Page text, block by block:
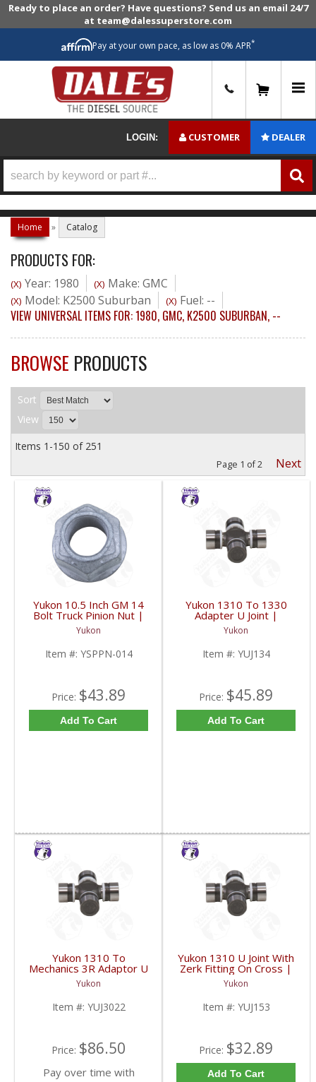
Ready to place an order? Have questions? Send us an email 24/7
at team@dalessuperstore.com
Pay at your own pace, as low as 0% APR*
LOGIN: CUSTOMER DEALER
Home » Catalog
PRODUCTS FOR:
(X) Year: 1980 (X) Make: GMC
(X) Model: K2500 Suburban (X) Fuel: --
VIEW UNIVERSAL ITEMS FOR:1980, GMC, K2500 SUBURBAN, --
BROWSE PRODUCTS
Sort
View
Items 1-150 of 251
Page 1 of2 Next
Yukon 10.5 Inch GM 14
Bolt Truck Pinion Nut |
YSPPN-014-FDHC
Yukon
Item #: YSPPN-014
Price: $43.89
Add To Cart
Yukon 1310 To 1330
Adapter U Joint |
YUJ134-FDHC
Yukon
Item #: YUJ134
Price: $45.89
Add To Cart
Yukon 1310 To
Mechanics 3R Adaptor U
Joint | YUJ3022-FDHC
Yukon
Item #: YUJ3022
Price: $86.50
Pay over time with
Yukon 1310 U Joint With
Zerk Fitting On Cross |
YUJ153-FDHC
Yukon
Item #: YUJ153
Price: $32.89
Add To Cart